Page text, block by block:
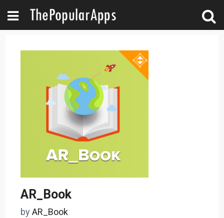
AR_Book
byAR_Book